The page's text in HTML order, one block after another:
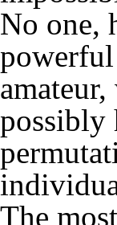
No one,
powerful
possibly
The